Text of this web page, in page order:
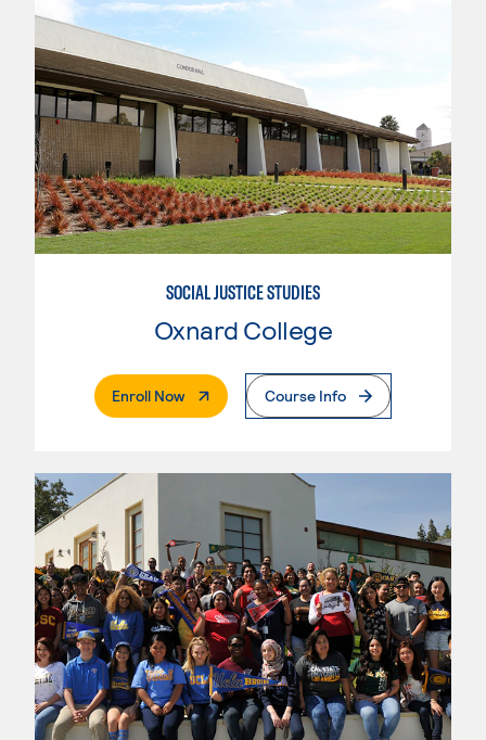
SOCIAL JUSTICE STUDIES
Oxnard College
Enroll Now. External PageCourse Info